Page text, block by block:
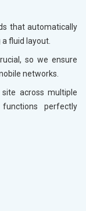
that automatically
fluid layout.
so we ensure
networks.
across multiple
perfectly